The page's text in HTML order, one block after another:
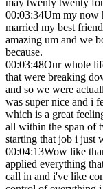
may twenty twenty
00:03:34Um my now
married my best
amazing um and we
because.
00:03:48Our whole
that were breaking
and so we were
was super nice and i
which is a great
all within the span of
starting that job i just
00:04:13Wow like
applied everything
call in and i've like